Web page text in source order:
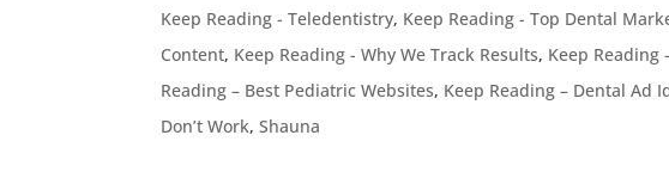
Keep Reading - Teledentistry, Keep Reading - Top Dental
Content, Keep Reading - Why We Track Results, Keep Reading
Reading – Best Pediatric Websites, Keep Reading – Dental Ad
Don’t Work,Shauna